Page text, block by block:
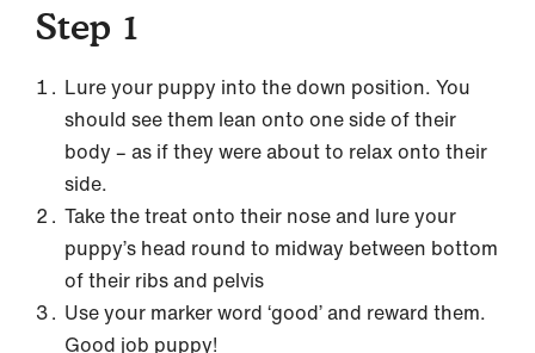
Step 1
Lure your puppy into the down position. You
should see them lean onto one side of their
body – as if they were about to relax onto their
side.
Take the treat onto their nose and lure your
puppy’s head round to midway between bottom
of their ribs and pelvis
Use your marker word ‘good’ and reward them.
Good job puppy!